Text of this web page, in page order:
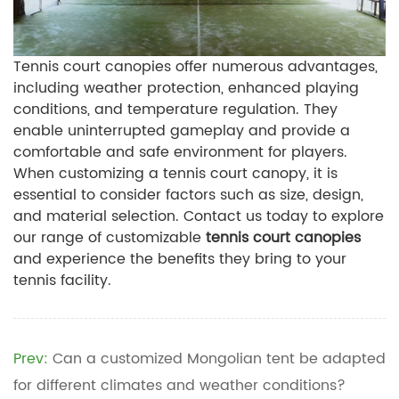
Tennis court canopies offer numerous advantages,
including weather protection, enhanced playing
conditions, and temperature regulation. They
enable uninterrupted gameplay and provide a
comfortable and safe environment for players.
When customizing a tennis court canopy, it is
essential to consider factors such as size, design,
and material selection. Contact us today to explore
our range of customizabletennis court canopies
and experience the benefits they bring to your
tennis facility.
Prev: Can a customized Mongolian tent be adapted
for different climates and weather conditions?